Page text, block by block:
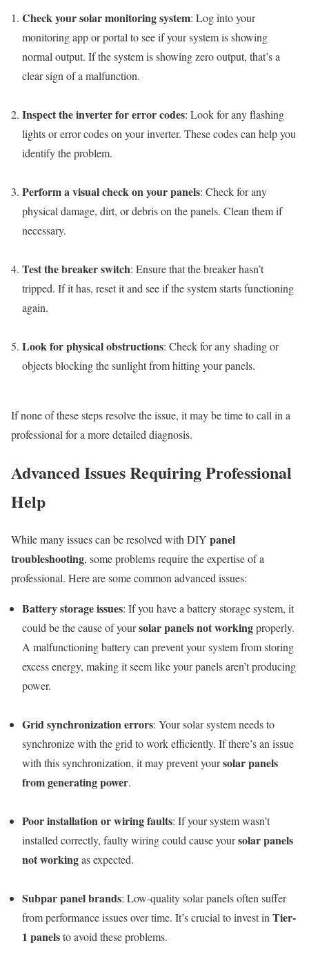
Check your solar monitoring system: Log into your
monitoring app or portal to see if your system is showing
normal output. If the system is showing zero output, that’s a
clear sign of a malfunction.
Inspect the inverter for error codes: Look for any flashing
lights or error codes on your inverter. These codes can help you
identify the problem.
Perform a visual check on your panels: Check for any
physical damage, dirt, or debris on the panels. Clean them if
necessary.
Test the breaker switch: Ensure that the breaker hasn’t
tripped. If it has, reset it and see if the system starts functioning
again.
Look for physical obstructions: Check for any shading or
objects blocking the sunlight from hitting your panels.
If none of these steps resolve the issue, it may be time to call in a
professional for a more detailed diagnosis.
Advanced Issues Requiring Professional
Help
While many issues can be resolved with DIY panel
troubleshooting, some problems require the expertise of a
professional. Here are some common advanced issues:
Battery storage issues: If you have a battery storage system, it
could be the cause of yoursolar panels not workingproperly.
A malfunctioning battery can prevent your system from storing
excess energy, making it seem like your panels aren’t producing
power.
Grid synchronization errors: Your solar system needs to
synchronize with the grid to work efficiently. If there’s an issue
with this synchronization, it may prevent yoursolar panels
from generating power.
Poor installation or wiring faults: If your system wasn’t
installed correctly, faulty wiring could cause yoursolar panels
not workingas expected.
Subpar panel brands: Low-quality solar panels often suffer
from performance issues over time. It’s crucial to invest in Tier-
1 panelsto avoid these problems.